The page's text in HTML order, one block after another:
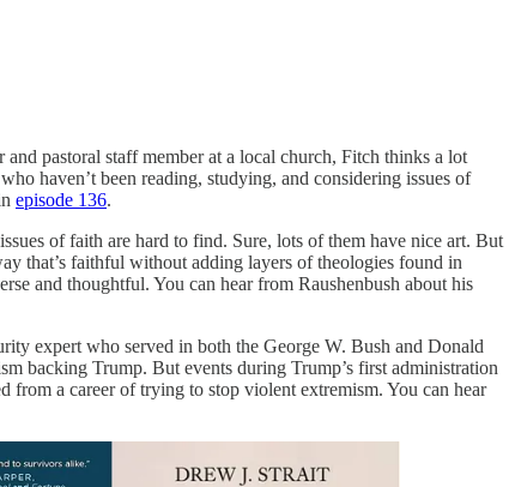
pastoral staff member at a local church, Fitch thinks a lot
haven’t been reading, studying, and considering issues of
episode 136.
of faith are hard to find. Sure, lots of them have nice art. But
that’s faithful without adding layers of theologies found in
and thoughtful. You can hear from Raushenbush about his
expert who served in both the George W. Bush and Donald
backing Trump. But events during Trump’s first administration
a career of trying to stop violent extremism. You can hear